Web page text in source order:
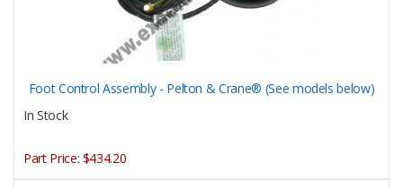
Foot Control Assembly - Pelton & Crane® (See models below)
In Stock
Part Price: $434.20